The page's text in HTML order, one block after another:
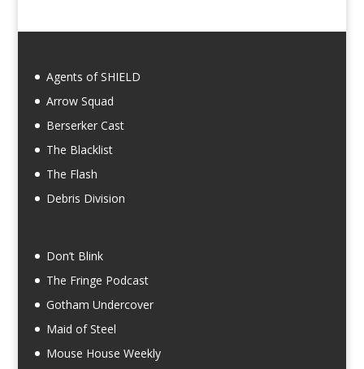
Agents of SHIELD
Arrow Squad
Berserker Cast
The Blacklist
The Flash
Debris Division
Don’t Blink
The Fringe Podcast
Gotham Undercover
Maid of Steel
Mouse House Weekly